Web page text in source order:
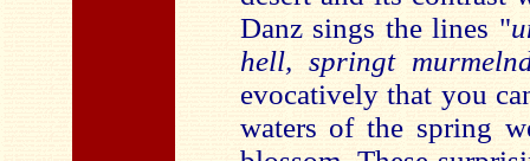
Danz sings the lines "
hell, springt
evocatively that you
waters of the spring